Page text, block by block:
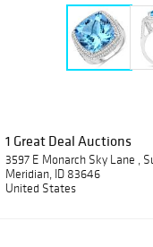
1 Great Deal Auctions
3597 E Monarch Sky Lane ,
Meridian, ID 83646
United States